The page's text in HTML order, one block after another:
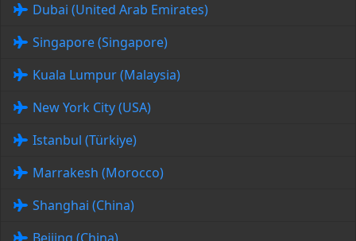
Dubai (United Arab Emirates)
Singapore (Singapore)
Kuala Lumpur (Malaysia)
New York City (USA)
Istanbul (Türkiye)
Marrakesh (Morocco)
Shanghai (China)